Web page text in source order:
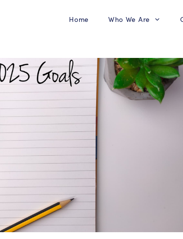
Home Who We Are